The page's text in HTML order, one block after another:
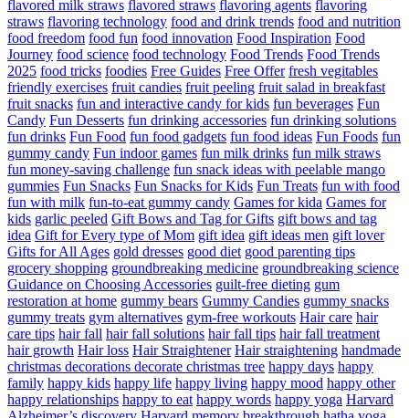
flavored milk straws flavored straws flavoring agents flavoring
straws flavoring technology food and drink trends food and nutrition
food freedom food fun food innovation Food Inspiration Food
Journey food science food technology Food Trends Food Trends
2025 food tricks foodies Free Guides Free Offer fresh vegitables
friendly exercises fruit candies fruit peeling fruit salad in breakfast
fruit snacks fun and interactive candy for kids fun beverages Fun
Candy Fun Desserts fun drinking accessories fun drinking solutions
fun drinks Fun Food fun food gadgets fun food ideas Fun Foods fun
gummy candy Fun indoor games fun milk drinks fun milk straws
fun money-saving challenge fun snack ideas with peelable mango
gummies Fun Snacks Fun Snacks for Kids Fun Treats fun with food
fun with milk fun-to-eat gummy candy Games for kida Games for
kids garlic peeled Gift Bows and Tag for Gifts gift bows and tag
idea Gift for Every type of Mom gift idea gift ideas men gift lover
Gifts for All Ages gold dresses good diet good parenting tips
grocery shopping groundbreaking medicine groundbreaking science
Guidance on Choosing Accessories guilt-free dieting gum
restoration at home gummy bears Gummy Candies gummy snacks
gummy treats gym alternatives gym-free workouts Hair care hair
care tips hair fall hair fall solutions hair fall tips hair fall treatment
hair growth Hair loss Hair Straightener Hair straightening handmade
christmas decorations decorate christmas tree happy days happy
family happy kids happy life happy living happy mood happy other
happy relationships happy to eat happy words happy yoga Harvard